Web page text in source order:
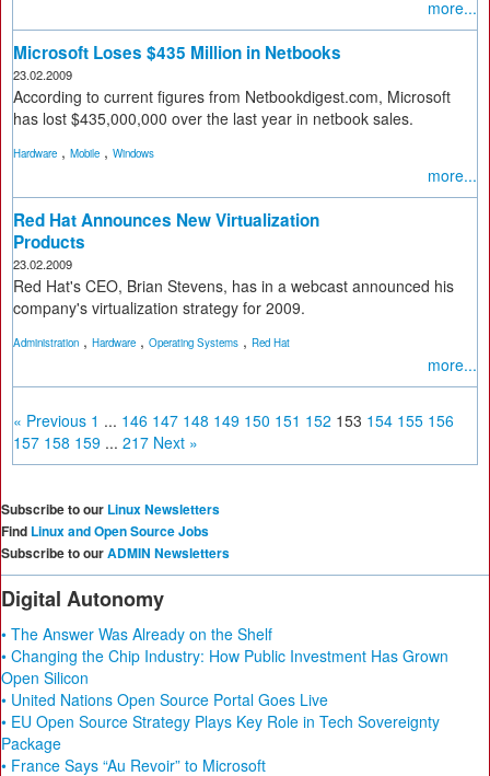
more...
Microsoft Loses $435 Million in Netbooks
23.02.2009
According to current figures from Netbookdigest.com, Microsoft
has lost $435,000,000 over the last year in netbook sales.
Hardware , Mobile , Windows
more...
Red Hat Announces New Virtualization
Products
23.02.2009
Red Hat's CEO, Brian Stevens, has in a webcast announced his
company's virtualization strategy for 2009.
Administration , Hardware , Operating Systems , Red Hat
more...
« Previous 1 ... 146 147 148 149 150 151 152 153 154 155 156
157 158 159 ... 217 Next »
Subscribe to our Linux Newsletters
Find Linux and Open Source Jobs
Subscribe to ourADMIN Newsletters
Digital Autonomy
• The Answer Was Already on the Shelf
• Changing the Chip Industry: How Public Investment Has Grown
Open Silicon
• United Nations Open Source Portal Goes Live
• EU Open Source Strategy Plays Key Role in Tech Sovereignty
Package
• France Says “Au Revoir” to Microsoft